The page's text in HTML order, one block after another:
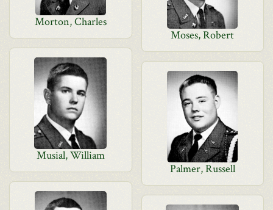
Morton, Charles
Moses, Robert
Musial, William
Palmer, Russell